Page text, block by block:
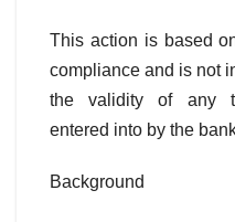
This action is based
compliance and is not
the validity of any
entered into by the
Background